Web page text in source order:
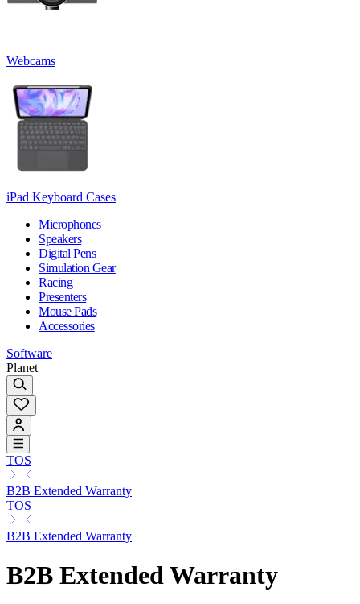
Webcams
iPad Keyboard Cases
Microphones
Speakers
Digital Pens
Simulation Gear
Racing
Presenters
Mouse Pads
Accessories
Software
Planet
TOS
B2B Extended Warranty
TOS
B2B Extended Warranty
B2B Extended Warranty